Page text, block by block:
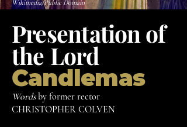
Wikimedia/Public Domain
Presentation of
the Lord
Candlemas
Wordsby former rector
CHRISTOPHER COLVEN